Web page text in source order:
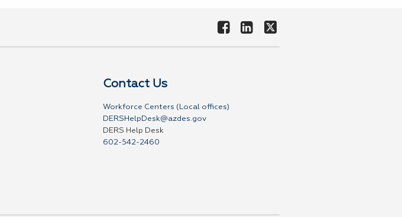
Contact Us
Workforce Centers (Local offices)
DERSHelpDesk@azdes.gov
DERS Help Desk
602-542-2460